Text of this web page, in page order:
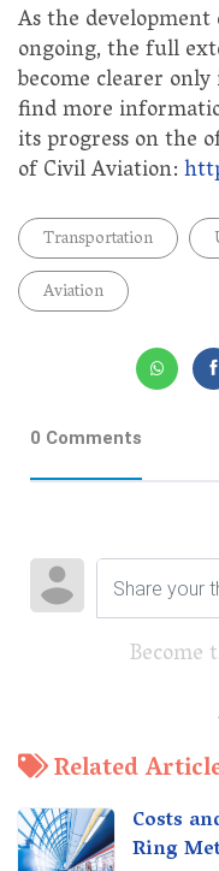
As the
ongoing, the full
become clearer
find more
its progress on the
of Civil Aviation:
Transportation
Aviation
0 Comments
Related
Costs
Ring